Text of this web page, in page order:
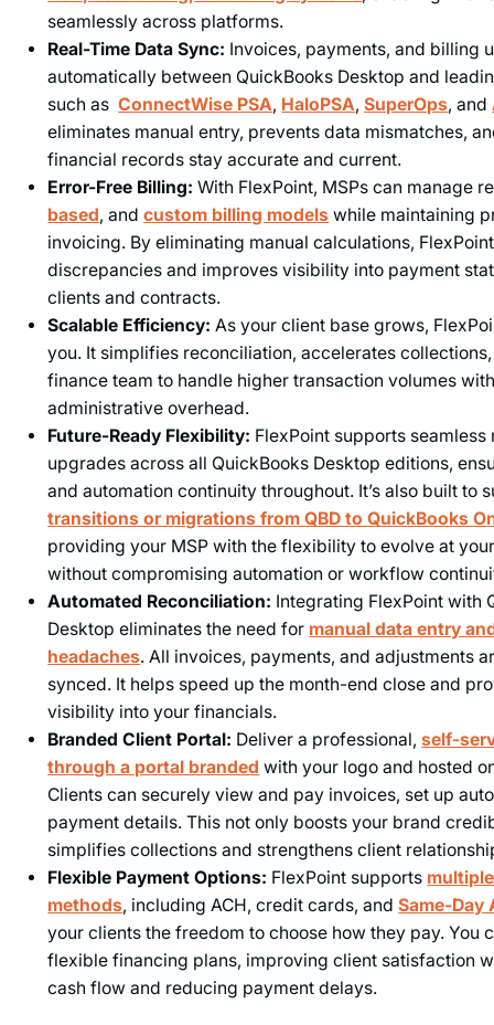
seamlessly across platforms.
Real-Time Data Sync: Invoices, payments, and billing
automatically between QuickBooks Desktop and
such asConnectWise PSA, HaloPSA,SuperOps, and
eliminates manual entry, prevents data mismatches,
financial records stay accurate and current.
Error-Free Billing:With FlexPoint, MSPs can manage
based, andcustom billing models while maintaining
invoicing. By eliminating manual calculations,
discrepancies and improves visibility into payment
clients and contracts.
Scalable Efficiency: As your client base grows,
you. It simplifies reconciliation, accelerates
finance team to handle higher transaction volumes
administrative overhead.
Future-Ready Flexibility: FlexPoint supports
upgrades across all QuickBooks Desktop editions,
and automation continuity throughout. It’s also built to
transitions or migrations from QBD to QuickBooks
providing your MSP with the flexibility to evolve at
without compromising automation or workflow
Automated Reconciliation: Integrating FlexPoint with
Desktop eliminates the need for manual data entry
headaches. All invoices, payments, and adjustments
synced. It helps speed up the month-end close and
visibility into your financials.
Branded Client Portal: Deliver a professional,self-
through a portal branded with your logo and hosted
Clients can securely view and pay invoices, set up
payment details. This not only boosts your brand
simplifies collections and strengthens client
Flexible Payment Options: FlexPoint supports
methods, including ACH, credit cards, andSame-Day
your clients the freedom to choose how they pay. You
flexible financing plans, improving client satisfaction
cash flow and reducing payment delays.